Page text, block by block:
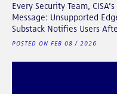
Every Security Team,
Message: Unsupported
Substack Notifies Users
POSTED ON FEB 08 / 2026